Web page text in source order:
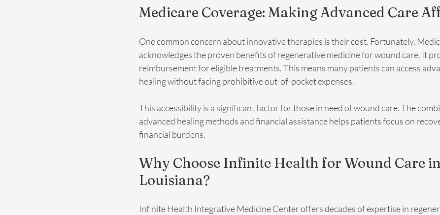
Medicare Coverage: Making Advanced Care
One common concern about innovative therapies is their cost. Fortunately,
acknowledges the proven benefits of regenerative medicine for wound care. It
reimbursement for eligible treatments. This means many patients can access
healing without facing prohibitive out-of-pocket expenses.
This accessibility is a significant factor for those in need of wound care. The
advanced healing methods and financial assistance helps patients focus on
financial burdens.
Why Choose Infinite Health for Wound Care in
Louisiana?
Infinite Health Integrative Medicine Center offers decades of expertise in